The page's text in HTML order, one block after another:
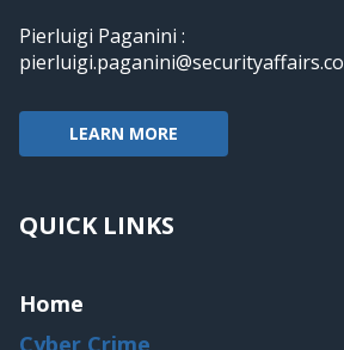
Pierluigi Paganini :
pierluigi.paganini@securityaffairs.co
LEARN MORE
QUICK LINKS
Home
Cyber Crime